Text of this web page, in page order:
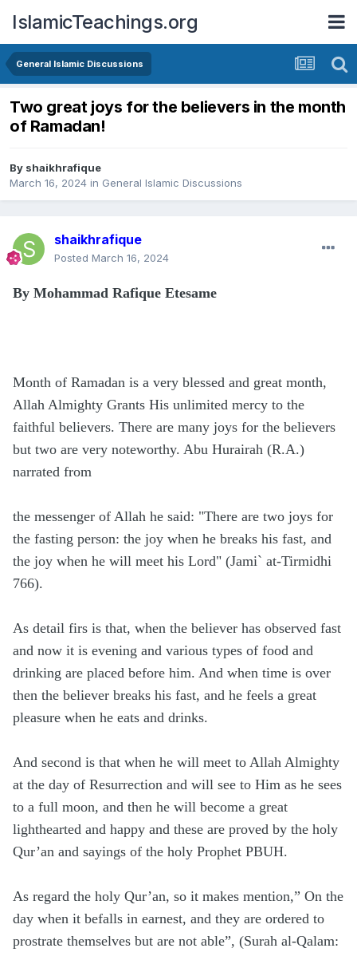
IslamicTeachings.org
General Islamic Discussions
Two great joys for the believers in the month
of Ramadan!
By shaikhrafique
March 16, 2024 in General Islamic Discussions
shaikhrafique
Posted March 16, 2024
By Mohammad Rafique Etesame
Month of Ramadan is a very blessed and great month,
Allah Almighty Grants His unlimited mercy to the
faithful believers. There are many joys for the believers
but two are very noteworthy. Abu Hurairah (R.A.)
narrated from
the messenger of Allah he said: "There are two joys for
the fasting person: the joy when he breaks his fast, and
the joy when he will meet his Lord" (Jami` at-Tirmidhi
766).
As detail firs is that, when the believer has observed fast
and now it is evening and various types of food and
drinking are placed before him. And when time is over
then the believer breaks his fast, and he feels a great
pleasure when he eats and drinks.
And second is that when he will meet to Allah Almighty
at the day of Resurrection and will see to Him as he sees
to a full moon, and then he will become a great
lighthearted and happy and these are proved by the holy
Qur’an and sayings of the holy Prophet PBUH.
As regard the holy Qur’an, so it makes mention,” On the
day when it befalls in earnest, and they are ordered to
prostrate themselves but are not able”, (Surah al-Qalam: